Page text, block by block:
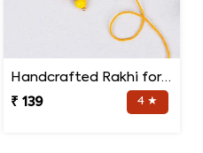
Handcrafted Rakhi for Bhaiya Bhabhi
₹ 139
4 ★